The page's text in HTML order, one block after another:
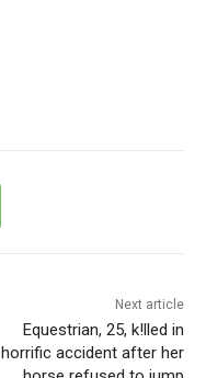
Next article
Equestrian, 25, k!lled in
horrific accident after her